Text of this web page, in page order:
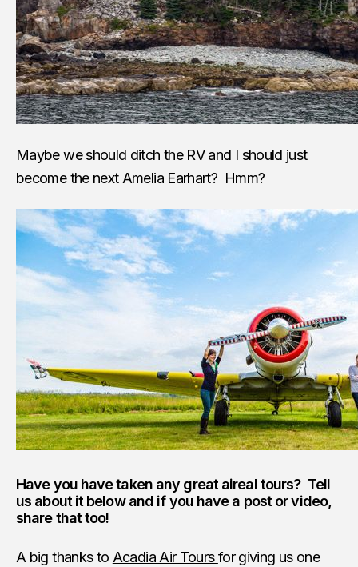
Maybe we should ditch the RV and I should just
become the next Amelia Earhart? Hmm?
Have you have taken any great aireal tours? Tell
us about it below and if you have a post or video,
share that too!
A big thanks to Acadia Air Toursfor giving us one